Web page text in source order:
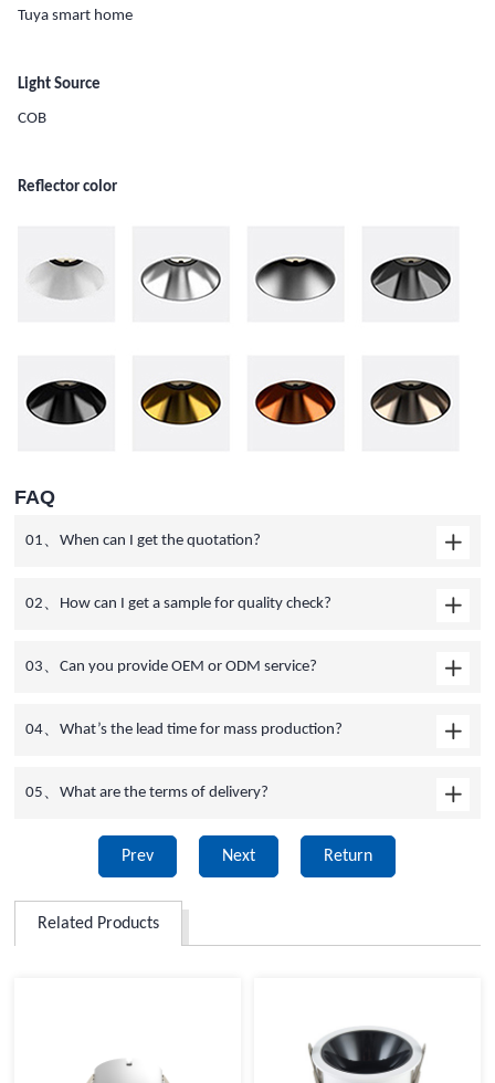
Tuya smart home
Light Source
COB
Reflector color
FAQ
01、When can I get the quotation?
02、How can I get a sample for quality check?
03、Can you provide OEM or ODM service?
04、What’s the lead time for mass production?
05、What are the terms of delivery?
Prev Next Return
Related Products